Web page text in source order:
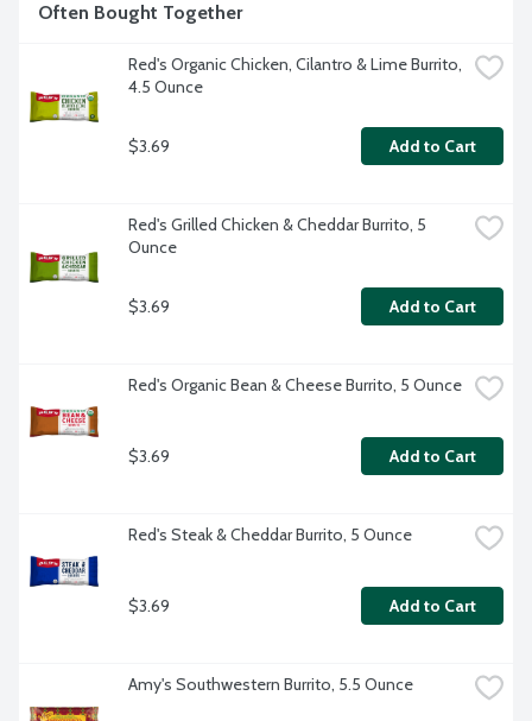
Often Bought Together
Red's Organic Chicken, Cilantro & Lime Burrito,
4.5 Ounce
$3.69 Add to Cart
Red's Grilled Chicken & Cheddar Burrito, 5
Ounce
$3.69 Add to Cart
Red's Organic Bean & Cheese Burrito, 5 Ounce
$3.69 Add to Cart
Red's Steak & Cheddar Burrito, 5 Ounce
$3.69 Add to Cart
Amy's Southwestern Burrito, 5.5 Ounce